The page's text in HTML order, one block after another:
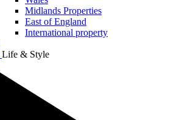
Midlands Properties
East of England
International property
Life & Style